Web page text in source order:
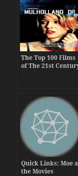
The Top 100 Films
of The 21st
Quick Links: Moe
the Movies